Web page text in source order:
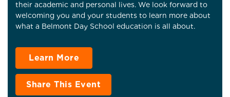
their academic and personal lives. We look forward to
welcoming you and your students to learn more about
what a Belmont Day School education is all about.
Learn More
Share This Event